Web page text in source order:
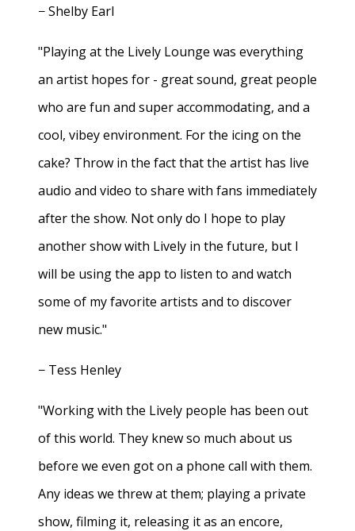
− Shelby Earl
"Playing at the Lively Lounge was everything
an artist hopes for - great sound, great people
who are fun and super accommodating, and a
cool, vibey environment. For the icing on the
cake? Throw in the fact that the artist has live
audio and video to share with fans immediately
after the show. Not only do I hope to play
another show with Lively in the future, but I
will be using the app to listen to and watch
some of my favorite artists and to discover
new music."
− Tess Henley
"Working with the Lively people has been out
of this world. They knew so much about us
before we even got on a phone call with them.
Any ideas we threw at them; playing a private
show, filming it, releasing it as an encore,